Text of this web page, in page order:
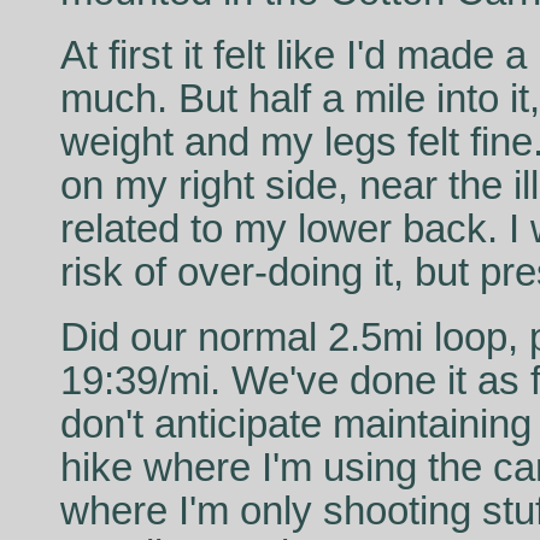
At first it felt like I'd made
much. But half a mile into
weight and my legs felt
on my right side, near the
related to my lower back. I
risk of over-doing it, but
Did our normal 2.5mi loop,
19:39/mi. We've done it as
don't anticipate
hike where I'm using the
where I'm only shooting